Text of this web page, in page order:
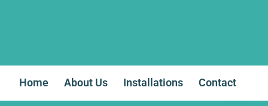
Home About Us Installations Contact